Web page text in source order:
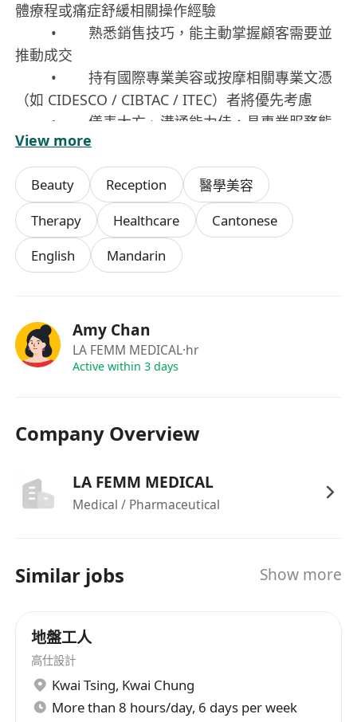
體療程或痛症舒緩相關操作經驗
• 熟悉銷售技巧，能主動掌握顧客需要並
推動成交
• 持有國際專業美容或按摩相關專業文憑
（如 CIDESCO / CIBTAC / ITEC）者將優先考慮
• 儀表大方、溝通能力佳，具專業服務態
度
• 積極主動、具責任感及良好的團隊合作
精神
員工福利：
• 具競爭力的薪酬架構：底薪 + 高佣金 +
獎金
• 員工醫療津貼及完善療程福利計劃
• 定期專業在職培訓，全面支援個人專業
發展及晉升機會
• 舒適專業的工作環境（銅鑼灣／尖沙咀
View more
Beauty Reception
醫學美容
Therapy
Healthcare
Cantonese
English
Mandarin
Amy Chan
LA FEMM MEDICAL·hr
Active within 3 days
Company Overview
LA FEMM MEDICAL
Medical / Pharmaceutical
Similar jobs Show more
地盤工人
高仕設計
Kwai Tsing, Kwai Chung
More than 8 hours/day, 6 days per week